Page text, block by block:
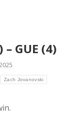
GUE (4)
Zach Jovanovski